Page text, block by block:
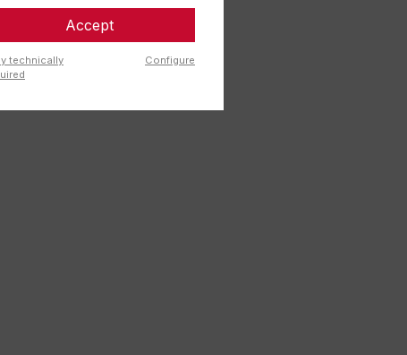
Accept
technically
Configure